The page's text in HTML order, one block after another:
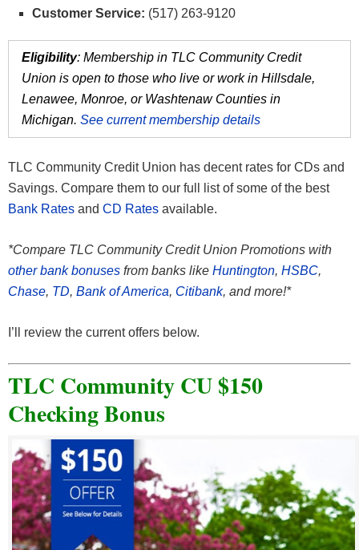
Customer Service: (517) 263-9120
Eligibility: Membership in TLC Community Credit
Union is open to those who live or work in Hillsdale,
Lenawee, Monroe, or Washtenaw Counties in
Michigan. See current membership details
TLC Community Credit Union has decent rates for CDs and
Savings. Compare them to our full list of some of the best
Bank Rates and CD Rates available.
*Compare TLC Community Credit Union Promotions with
other bank bonuses from banks like Huntington, HSBC,
Chase, TD, Bank of America, Citibank, and more!*
I’ll review the current offers below.
TLC Community CU $150
Checking Bonus